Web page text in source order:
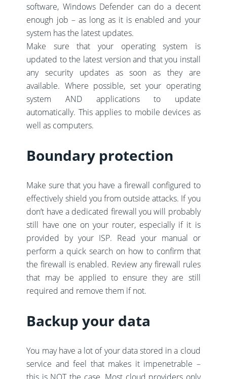
software, Windows Defender can do a decent
enough job – as long as it is enabled and your
system has the latest updates.
Make sure that your operating system is
updated to the latest version and that you install
any security updates as soon as they are
available. Where possible, set your operating
system AND applications to update
automatically. This applies to mobile devices as
well as computers.
Boundary protection
Make sure that you have a firewall configured to
effectively shield you from outside attacks. If you
don’t have a dedicated firewall you will probably
still have one on your router, especially if it is
provided by your ISP. Read your manual or
perform a quick search on how to confirm that
the firewall is enabled. Review any firewall rules
that may be applied to ensure they are still
required and remove them if not.
Backup your data
You may have a lot of your data stored in a cloud
service and feel that makes it impenetrable –